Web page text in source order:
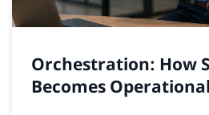
Orchestration: How
Becomes Operational